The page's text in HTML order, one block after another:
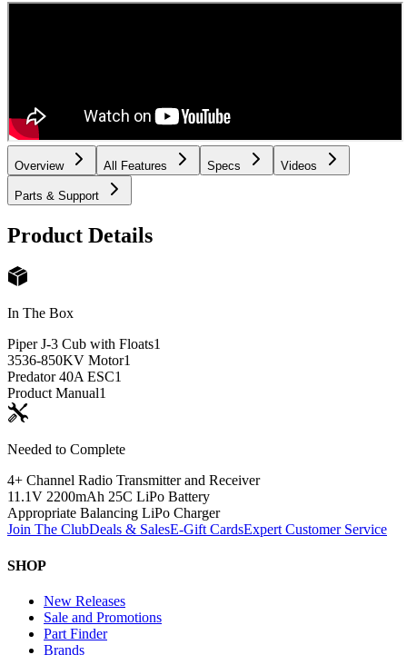
Overview All Features Specs Videos
Parts & Support
Product Details
In The Box
Piper J-3 Cub with Floats1
3536-850KV Motor1
Predator 40A ESC1
Product Manual1
Needed to Complete
4+ Channel Radio Transmitter and Receiver
11.1V 2200mAh 25C LiPo Battery
Appropriate Balancing LiPo Charger
Join The ClubDeals & SalesE-Gift CardsExpert Customer Service
SHOP
New Releases
Sale and Promotions
Part Finder
Brands